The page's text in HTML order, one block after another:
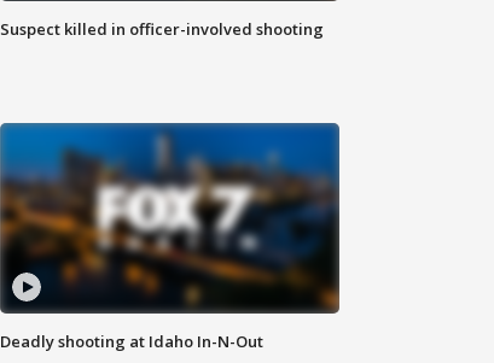
Suspect killed in officer-involved shooting
Deadly shooting at Idaho In-N-Out